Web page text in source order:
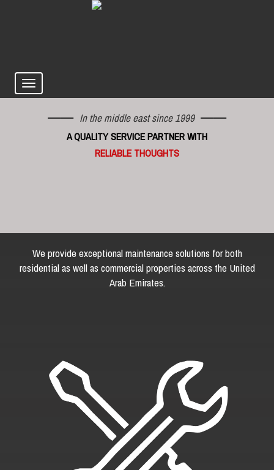
In the middle east since 1999
A QUALITY SERVICE PARTNER WITH
RELIABLE THOUGHTS
We provide exceptional maintenance solutions for both
residential as well as commercial properties across the United
Arab Emirates.